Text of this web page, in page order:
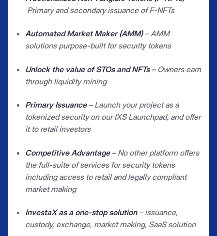
Primary and secondary issuance of F-NFTs
Automated Market Maker (AMM) – AMM
solutions purpose-built for security tokens
Unlock the value of STOs and NFTs – Owners earn
through liquidity mining
Primary Issuance – Launch your project as a
tokenized security on our IXS Launchpad, and offer
it to retail investors
Competitive Advantage– No other platform offers
the full-suite of services for security tokens
including access to retail and legally compliant
market making
InvestaX as a one-stop solution– issuance,
custody, exchange, market making, SaaS solution